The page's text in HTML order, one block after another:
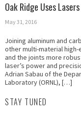
Oak Ridge Uses
May 31, 2016
Joining aluminum and
other multi-material
and the joints more
laser’s power and
Adrian Sabau of the
Laboratory (ORNL), […]
STAY TUNED